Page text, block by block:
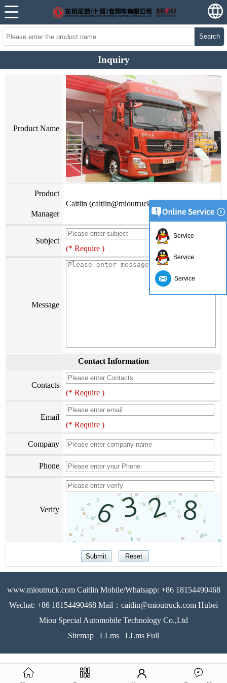
Search
Inquiry
Product Name
Product
Manager
Caitlin (caitlin@mioutruck.com)
Subject
(* Require )
Message
Contact Information
Contacts
(* Require )
Email
(* Require )
Company
Phone
Verify
www.mioutruck.com Caitlin Mobile/Whatsapp: +86 18154490468
Wechat: +86 18154490468 Mail：caitlin@mioutruck.com Hubei
Miou Special Automobile Technology Co.,Ltd
Sitemap
LLms LLms Full
Service
Service
Service